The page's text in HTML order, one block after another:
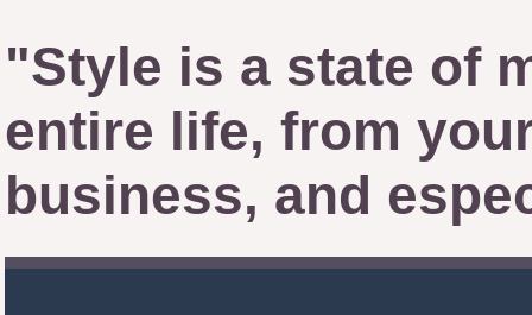
"Style is a state of
entire life, from
business, and